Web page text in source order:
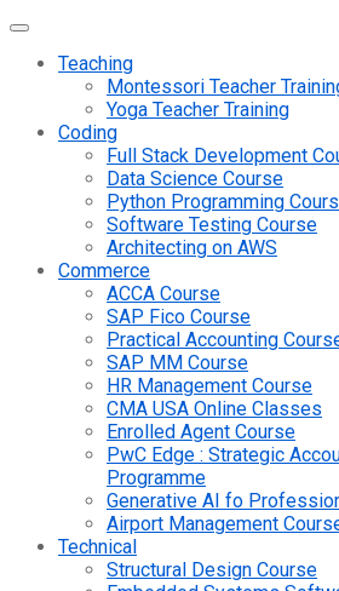
Teaching
Montessori Teacher
Yoga Teacher Training
Coding
Full Stack Development
Data Science Course
Python Programming
Software Testing Course
Architecting on AWS
Commerce
ACCA Course
SAP Fico Course
Practical Accounting
SAP MM Course
HR Management Course
CMA USA Online Classes
Enrolled Agent Course
PwC Edge : Strategic
Programme
Generative AI fo
Airport Management
Technical
Structural Design Course